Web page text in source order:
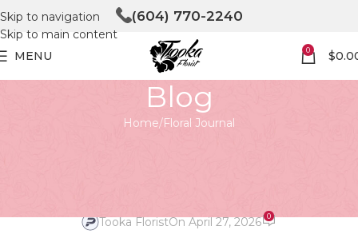
Skip to navigation
Skip to main content
(604) 770-2240
MENU 0 $
Blog
Home Floral Journal
Tooka FloristOn April 27, 2026 0